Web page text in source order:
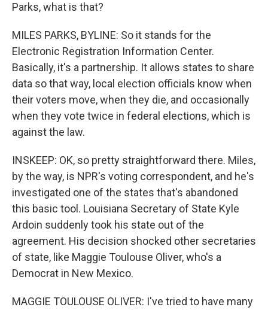
Parks, what is that?
MILES PARKS, BYLINE: So it stands for the
Electronic Registration Information Center.
Basically, it's a partnership. It allows states to share
data so that way, local election officials know when
their voters move, when they die, and occasionally
when they vote twice in federal elections, which is
against the law.
INSKEEP: OK, so pretty straightforward there. Miles,
by the way, is NPR's voting correspondent, and he's
investigated one of the states that's abandoned
this basic tool. Louisiana Secretary of State Kyle
Ardoin suddenly took his state out of the
agreement. His decision shocked other secretaries
of state, like Maggie Toulouse Oliver, who's a
Democrat in New Mexico.
MAGGIE TOULOUSE OLIVER: I've tried to have many